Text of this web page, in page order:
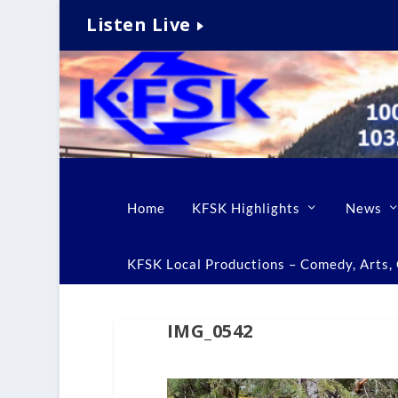
Listen Live
Home KFSK Highlights News
KFSK Local Productions – Comedy,
IMG_0542